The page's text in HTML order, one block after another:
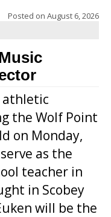
Posted on August 6, 2026
athletic
the Wolf Point
on Monday,
as the
teacher in
in Scobey
will be the